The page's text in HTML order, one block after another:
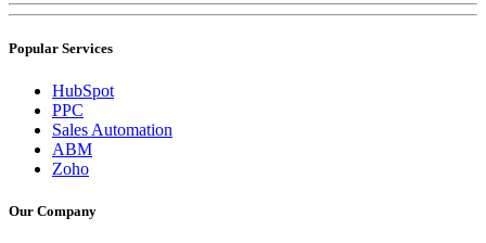
Popular Services
HubSpot
PPC
Sales Automation
ABM
Zoho
Our Company